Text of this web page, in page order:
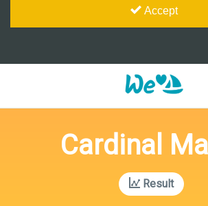
Accept
Cardinal
Result